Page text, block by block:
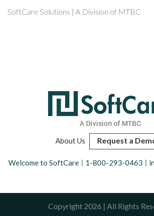
SoftCare Solutions | A Division of MTBC
About Us Request a
Welcome to SoftCare 1-800-293-0463
Copyright 2026 | All Rights